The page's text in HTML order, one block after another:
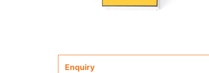
Enquiry